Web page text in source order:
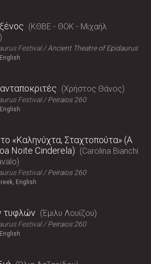
ΚΘΒΕ - ΘΟΚ - Μιχαήλ
Festival Ancient Theatre of Epidaurus
Χρήστος Θάνος
Festival Peiraios 260
«Καληνύχτα, Σταχτοπούτα» (A
Noite Cinderela)
Carolina Bianchi
Festival Peiraios 260
English
τυφλών Έμιλυ Λουίζου
Festival Peiraios 260